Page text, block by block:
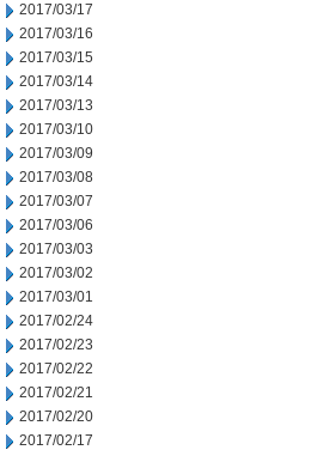
2017/03/17
2017/03/16
2017/03/15
2017/03/14
2017/03/13
2017/03/10
2017/03/09
2017/03/08
2017/03/07
2017/03/06
2017/03/03
2017/03/02
2017/03/01
2017/02/24
2017/02/23
2017/02/22
2017/02/21
2017/02/20
2017/02/17